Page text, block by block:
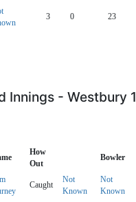
3 0 23
Innings - Westbury 1
How
Out
Bowler
Caught
Not
Known
Not
Known